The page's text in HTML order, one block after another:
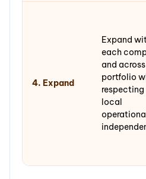
4. Expand
Expand
each
and
portfolio
respecting
local